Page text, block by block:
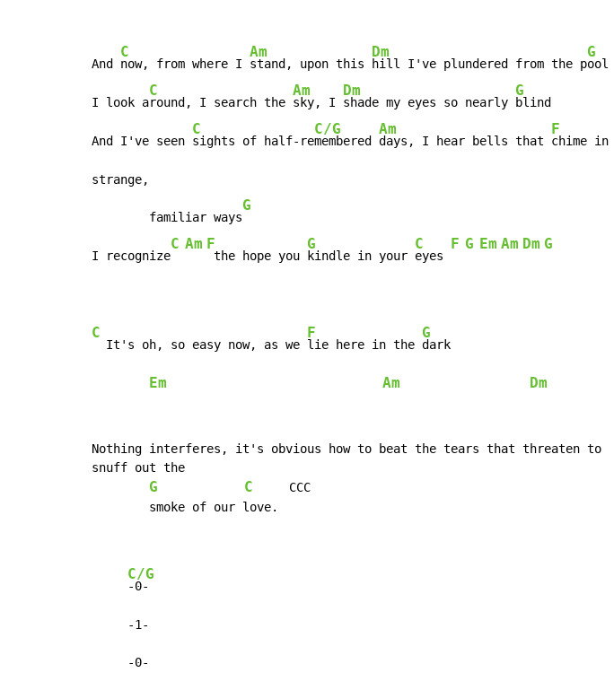
And
C
now, from where I
Am
stand, upon this
Dm
hill I've plundered from the p
G
ool
I look a
C
round, I search the
Am
sky, I
Dm
shade my eyes so nearly
G
blind
And I've seen
C
sights of half-re
C/G
membered
Am
days, I hear bells that
F
chime in
strange,
        familiar ways
G
I recognize
C Am F
the hope you
G
kindle in your
C
eyes
F G Em Am Dm G
C
  It's oh, so easy now, as we
F
lie here in the
G
dark
Em Am Dm
Nothing interferes, it's obvious how to beat the tears that threaten to
snuff out the
G C
     CCC
        smoke of our love.
C/G
-0-
     -1-
     -0-